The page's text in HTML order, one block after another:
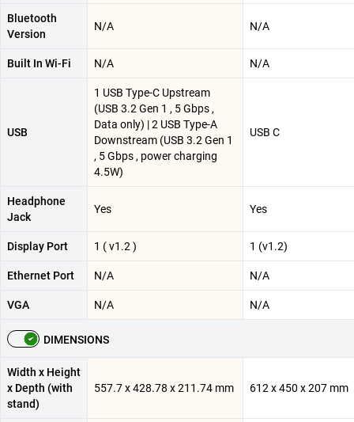
Bluetooth
Version
N/A N/A
Built In Wi-Fi N/A N/A
USB
1 USB Type-C Upstream
(USB 3.2 Gen 1 , 5 Gbps ,
Data only) | 2 USB Type-A
Downstream (USB 3.2 Gen 1
, 5 Gbps , power charging
4.5W)
USB C
Headphone
Jack
Yes Yes
Display Port 1 ( v1.2 ) 1 (v1.2)
Ethernet Port N/A N/A
VGA N/A N/A
DIMENSIONS
Width x Height
x Depth (with
stand)
557.7 x 428.78 x 211.74 mm 612 x 450 x 207 mm